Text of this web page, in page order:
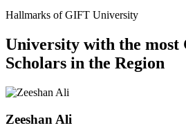
Hallmarks of GIFT University
University with the most
Scholars in the Region
Zeeshan Ali